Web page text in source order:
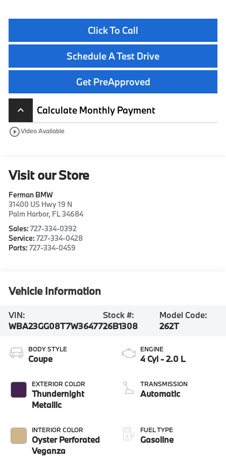
Click To Call
Schedule A Test Drive
Get PreApproved
keyboard_arrow_up
Calculate Monthly Payment
play_circle_outlineVideo Available
Visit our Store
Ferman BMW
31400 US Hwy 19 N
Palm Harbor, FL34684
Sales:727-334-0392
Service:727-334-0428
Parts:727-334-0459
Vehicle Information
VIN:
WBA23GG08T7W36477
Stock #:
26B1308
Model Code:
262T
BODY STYLE
Coupe
EXTERIOR COLOR
Thundernight
Metallic
INTERIOR COLOR
Oyster Perforated
Veganza
ENGINE
4 Cyl - 2.0 L
TRANSMISSION
Automatic
FUEL TYPE
Gasoline